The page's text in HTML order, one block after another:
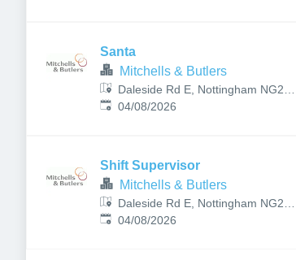
Santa
Mitchells & Butlers
Daleside Rd E, Nottingham NG2
4BP, UK
Published:
04/08/2026
Shift Supervisor
Mitchells & Butlers
Daleside Rd E, Nottingham NG2
4BP, UK
Published:
04/08/2026